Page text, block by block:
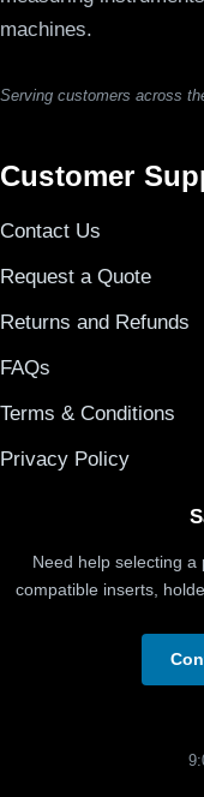
machines.
Serving customers across
Customer
Contact Us
Request a Quote
Returns and Refunds
FAQs
Terms & Conditions
Privacy Policy
Need help selecting
compatible inserts,